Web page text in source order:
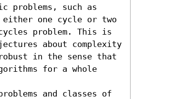
problems, such as
either one cycle or two
problem. This is
about complexity
in the sense that
for a whole
and classes of